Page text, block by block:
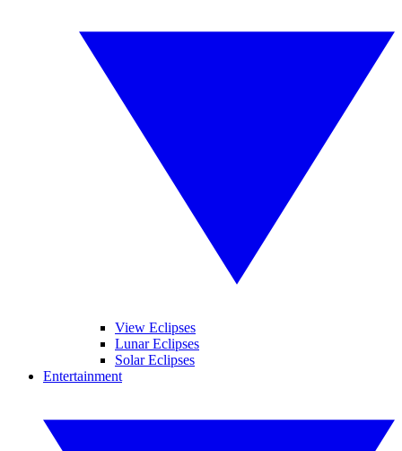
View Eclipses
Lunar Eclipses
Solar Eclipses
Entertainment